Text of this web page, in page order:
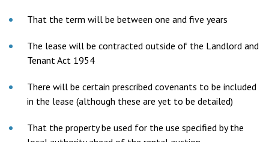
That the term will be between one and five years
The lease will be contracted outside of the Landlord and
Tenant Act 1954
There will be certain prescribed covenants to be included
in the lease (although these are yet to be detailed)
That the property be used for the use specified by the